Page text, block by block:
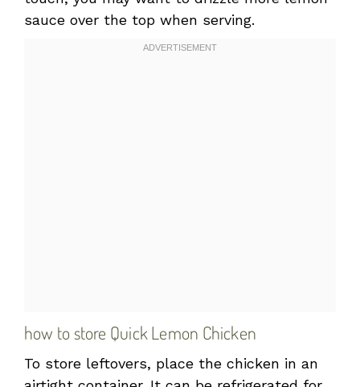
sauce over the top when serving.
how to store Quick Lemon Chicken
To store leftovers, place the chicken in an